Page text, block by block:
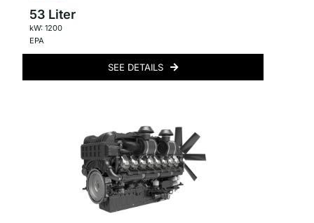
53 Liter
kW: 1200
EPA
SEE DETAILS